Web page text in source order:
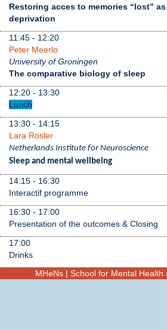
Restoring acces to memories “lost”
deprivation
11:45 - 12:20
Peter Meerlo
University of Groningen
The comparative biology of sleep
12:20 - 13:30
Lunch
13:30 - 14:15
Lara Rösler
Netherlands Institute for Neuroscience
Sleep and mental wellbeing
14:15 - 16:30
Interactif programme
16:30 - 17:00
Presentation of the outcomes & Closing
17:00
Drinks
MHeNs | School for Mental Health